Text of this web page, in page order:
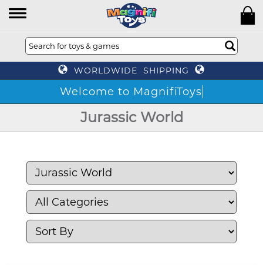
WORLDWIDE SHIPPING
Welcome to MagnifiToys
Jurassic World